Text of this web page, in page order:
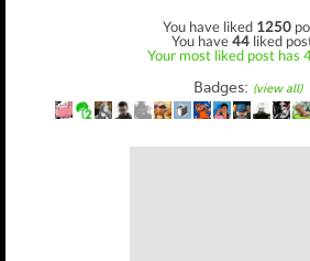
You have liked 1250
You have44 liked
Your most liked post has
Badges: (view all)